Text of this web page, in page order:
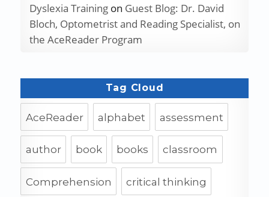
Dyslexia Trainingon Guest Blog: Dr. David
Bloch, Optometrist and Reading Specialist, on
the AceReader Program
Tag Cloud
AceReader alphabet assessment
author book books classroom
Comprehension critical thinking